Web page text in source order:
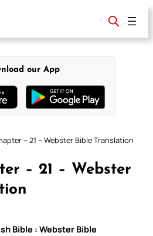
our App
– 21 – Webster Bible Translation
– 21 – Webster
Bible : Webster Bible